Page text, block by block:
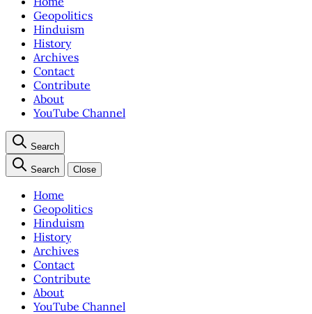
Geopolitics
Hinduism
History
Archives
Contact
Contribute
About
YouTube Channel
Search
Search Close
Home
Geopolitics
Hinduism
History
Archives
Contact
Contribute
About
YouTube Channel